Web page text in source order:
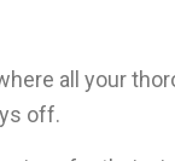
all your
off.